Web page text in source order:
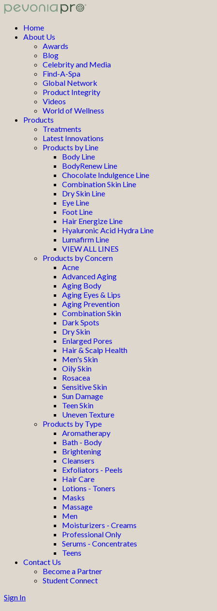
Home
About Us
Awards
Blog
Celebrity and Media
Find-A-Spa
Global Network
Product Integrity
Videos
World of Wellness
Products
Treatments
Latest Innovations
Products by Line
Body Line
BodyRenew Line
Chocolate Indulgence Line
Combination Skin Line
Dry Skin Line
Eye Line
Foot Line
Hair Energize Line
Hyaluronic Acid Hydra Line
Lumafirm Line
VIEW ALL LINES
Products by Concern
Acne
Advanced Aging
Aging Body
Aging Eyes & Lips
Aging Prevention
Combination Skin
Dark Spots
Dry Skin
Enlarged Pores
Hair & Scalp Health
Men's Skin
Oily Skin
Rosacea
Sensitive Skin
Sun Damage
Teen Skin
Uneven Texture
Products by Type
Aromatherapy
Bath - Body
Brightening
Cleansers
Exfoliators - Peels
Hair Care
Lotions - Toners
Masks
Massage
Men
Moisturizers - Creams
Professional Only
Serums - Concentrates
Teens
Contact Us
Become a Partner
Student Connect
Sign In